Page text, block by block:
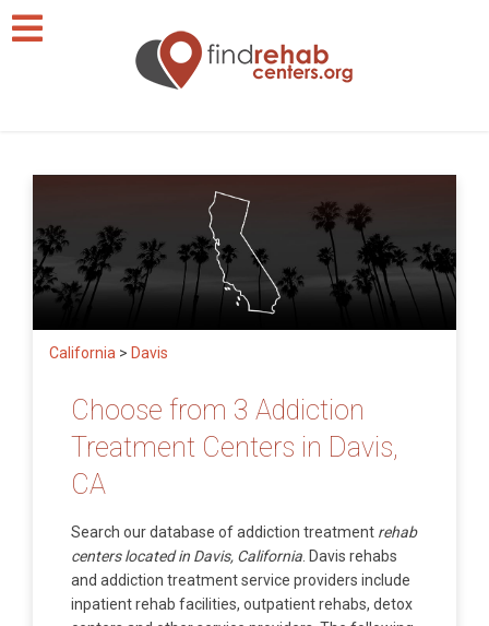
California > Davis
Choose from 3 Addiction
Treatment Centers in Davis,
CA
Search our database of addiction treatment rehab
centers located in Davis, California . Davis rehabs
and addiction treatment service providers include
inpatient rehab facilities, outpatient rehabs, detox